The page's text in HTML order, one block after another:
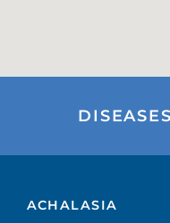
ACHALASIA